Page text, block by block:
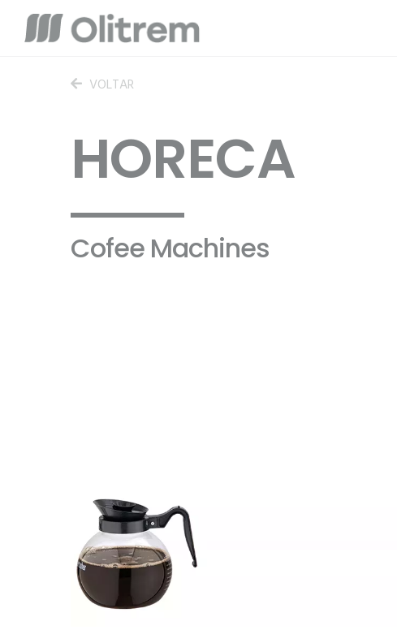
VOLTAR
HORECA
Cofee Machines